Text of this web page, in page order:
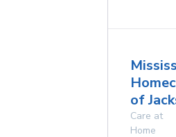
of
Care at
Home